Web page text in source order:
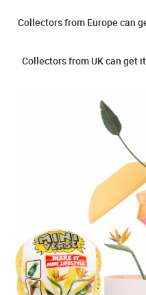
Collectors from Europe can
Collectors from UK can get